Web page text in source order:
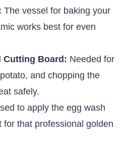
The vessel for baking your
works best for even
Cutting Board: Needed for
and chopping the
safely.
to apply the egg wash
for that professional golden